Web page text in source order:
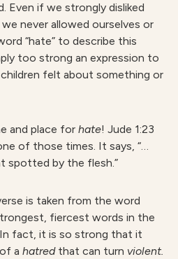
Even if we strongly disliked
never allowed ourselves or
“hate” to describe this
too strong an expression to
felt about something or
and place for hate! Jude 1:23
of those times. It says, “…
spotted by the flesh.”
is taken from the word
fiercest words in the
fact, it is so strong that it
a hatredthat can turn violent.